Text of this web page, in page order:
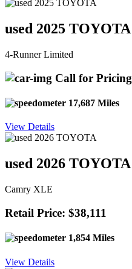
used 2025 TOYOTA
4-Runner Limited
Call for Pricing
17,687 Miles
View Details
used 2026 TOYOTA
Camry XLE
Retail Price: $38,111
1,854 Miles
View Details